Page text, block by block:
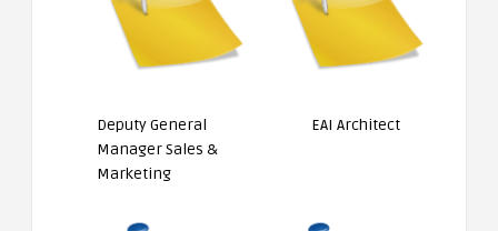
Deputy General
Manager Sales &
Marketing
EAI Architect